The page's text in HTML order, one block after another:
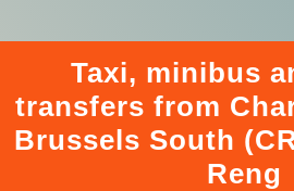
Taxi, minibus
transfers from
Brussels South
Reng